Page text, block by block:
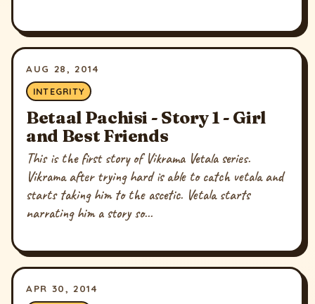
AUG 28, 2014
INTEGRITY
Betaal Pachisi - Story 1 - Girl
and Best Friends
This is the first story of Vikrama Vetala series.
Vikrama after trying hard is able to catch vetala and
starts taking him to the ascetic. Vetala starts
narrating him a story so...
APR 30, 2014